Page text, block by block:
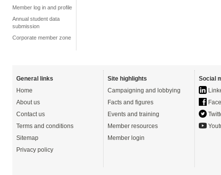
Member log in and profile
Annual student data
submission
Corporate member zone
General links
Home
About us
Contact us
Terms and conditions
Sitemap
Privacy policy
Site highlights
Campaigning and lobbying
Facts and figures
Events and training
Member resources
Member login
Social